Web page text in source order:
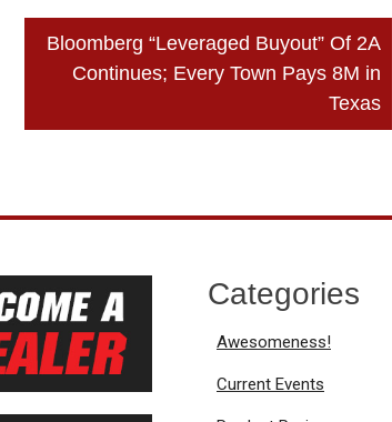
Bloomberg “Leveraged Buyout” Of 2A
Continues; Every Town Pays 8M in
Texas
Categories
Awesomeness!
Current Events